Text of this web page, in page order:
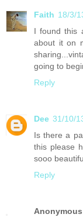
Faith 18/3/
I found this
about it on
going to
Reply
Dee 31/10/
Is there a
this please
sooo
Reply
Anonymous